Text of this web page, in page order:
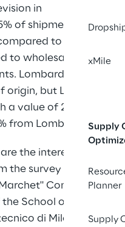
xMile
Supply
Planner
Supply
in
of shipments are
to
to wholesalers,
Lombardy
origin, but Lazio is
a value of 24%,
from Lombardy.”
the interesting
the survey
Contract
School of
di Milano,